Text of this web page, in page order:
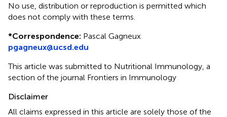
No use, distribution or reproduction is permitted which
does not comply with these terms.
*Correspondence: Pascal Gagneux
pgagneux@ucsd.edu
This article was submitted to Nutritional Immunology, a
section of the journal Frontiers in Immunology
Disclaimer
All claims expressed in this article are solely those of the